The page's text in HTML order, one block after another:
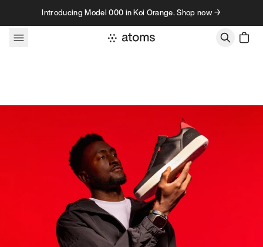
Skip to contentIntroducing Model 000 in Koi Orange. Shop now →